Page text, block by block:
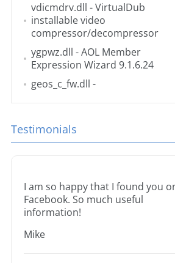
vdicmdrv.dll - VirtualDub
installable video
compressor/decompressor
ygpwz.dll - AOL Member
Expression Wizard 9.1.6.24
geos_c_fw.dll -
Testimonials
I am so happy that I found you
Facebook. So much useful
information!
Mike